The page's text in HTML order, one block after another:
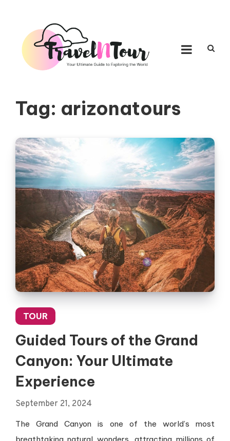
Tag: arizonatours
TOUR
Guided Tours of the Grand
Canyon: Your Ultimate
Experience
September 21, 2024
The Grand Canyon is one of the world’s most